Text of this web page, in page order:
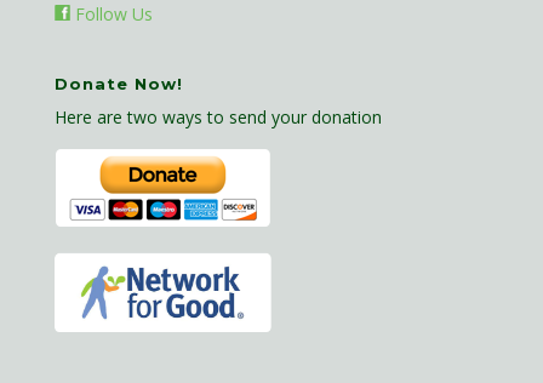
Follow Us
Donate Now!
Here are two ways to send your donation